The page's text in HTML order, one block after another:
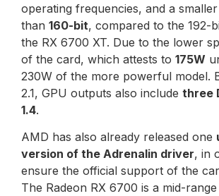
operating frequencies, and a
than 160-bit, compared to the 192-
the RX 6700 XT. Due to the lower
of the card, which attests to 175W
230W of the more powerful model.
2.1, GPU outputs also include three
1.4.
AMD has also already released one
version of the Adrenalin driver, in
ensure the official support of the
The Radeon RX 6700 is a mid-